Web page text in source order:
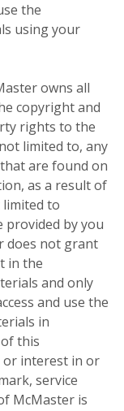
the
using your
owns all
copyright and
rights to the
limited to, any
are found on
as a result of
to
provided by you
does not grant
in the
and only
and use the
in
this
or interest in or
service
McMaster is